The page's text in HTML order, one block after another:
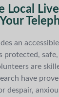
Local
an
protected, safe,
are
have
despair,